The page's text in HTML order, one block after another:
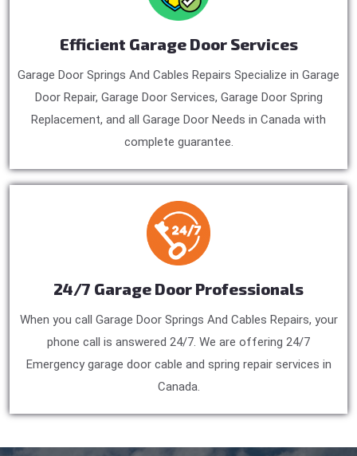
Efficient Garage Door Services
Garage Door Springs And Cables Repairs Specialize in Garage
Door Repair, Garage Door Services, Garage Door Spring
Replacement, and all Garage Door Needs in Canada with
complete guarantee.
24/7 Garage Door Professionals
When you call Garage Door Springs And Cables Repairs, your
phone call is answered 24/7. We are offering 24/7
Emergency garage door cable and spring repair services in
Canada.